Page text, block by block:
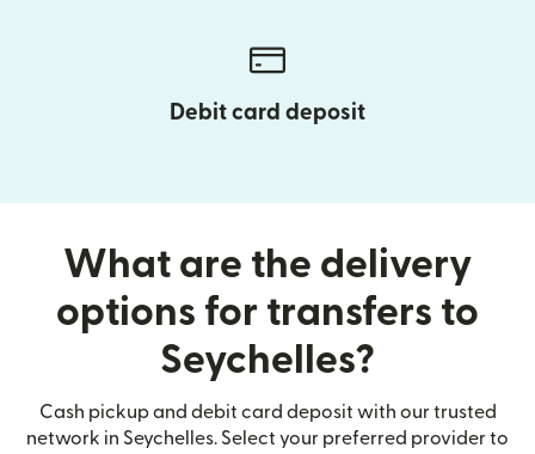
Debit card deposit
What are the delivery
options for transfers to
Seychelles?
Cash pickup and debit card deposit with our trusted
network in Seychelles. Select your preferred provider to